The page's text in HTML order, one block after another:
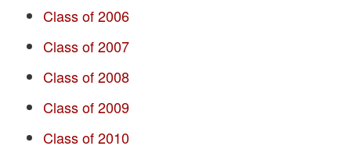
Class of 2006
Class of 2007
Class of 2008
Class of 2009
Class of 2010